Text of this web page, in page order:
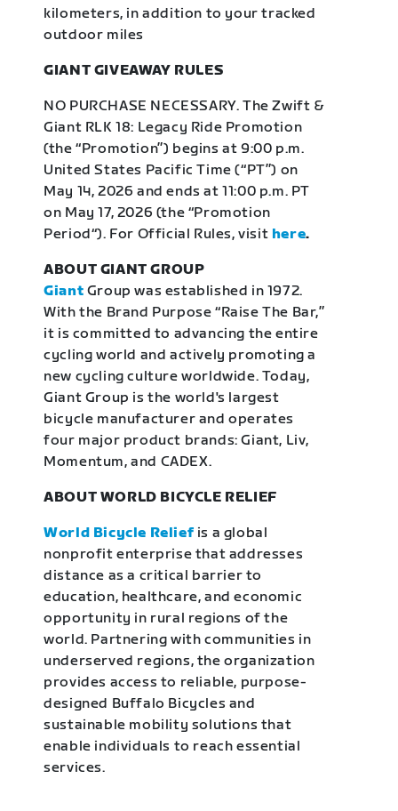
kilometers, in addition to your tracked
outdoor miles
GIANT GIVEAWAY RULES
NO PURCHASE NECESSARY. The Zwift &
Giant RLK 18: Legacy Ride Promotion
(the “Promotion”) begins at 9:00 p.m.
United States Pacific Time (“PT”) on
May 14, 2026 and ends at 11:00 p.m. PT
on May 17, 2026 (the “Promotion
Period“). For Official Rules, visit here.
ABOUT GIANT GROUP
Giant Group was established in 1972.
With the Brand Purpose “Raise The Bar,”
it is committed to advancing the entire
cycling world and actively promoting a
new cycling culture worldwide. Today,
Giant Group is the world's largest
bicycle manufacturer and operates
four major product brands: Giant, Liv,
Momentum, and CADEX.
ABOUT WORLD BICYCLE RELIEF
World Bicycle Relief is a global
nonprofit enterprise that addresses
distance as a critical barrier to
education, healthcare, and economic
opportunity in rural regions of the
world. Partnering with communities in
underserved regions, the organization
provides access to reliable, purpose-
designed Buffalo Bicycles and
sustainable mobility solutions that
enable individuals to reach essential
services.